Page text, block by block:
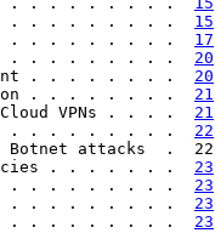
. . . . . . . . . . . 15
. . . . . . . . . . . 17
. . . . . . . . . . . . 20
. . . . . . . . 20
. . . . . . . . 21
VPNs . . . . 21
. . . . . . . . . . . . 22
Botnet attacks  .  22
Policies . . . . . . . 23
. . . . . . . . . . . . 23
. . . . . . . . . . . 23
. . . . . . . . . . . 23